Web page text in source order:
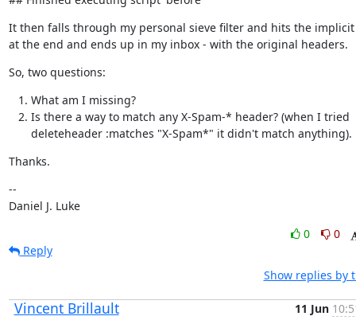
It then falls through my personal sieve filter and hits the implicit
at the end and ends up in my inbox - with the original headers.
So, two questions:
What am I missing?
Is there a way to match any X-Spam-* header? (when I tried
deleteheader :matches "X-Spam*" it didn't match anything).
Thanks.
--
Daniel J. Luke
0
0
Reply
Show replies by
Vincent Brillault 11 Jun